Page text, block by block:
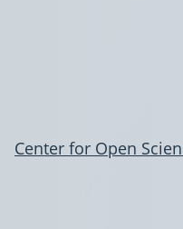
Center for Open